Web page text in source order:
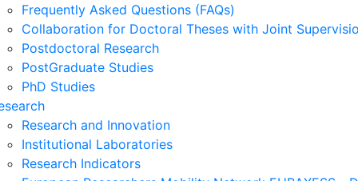
Frequently Asked Questions (FAQs)
Collaboration for Doctoral Theses with Joint
Postdoctoral Research
PostGraduate Studies
PhD Studies
Research and Innovation
Institutional Laboratories
Research Indicators